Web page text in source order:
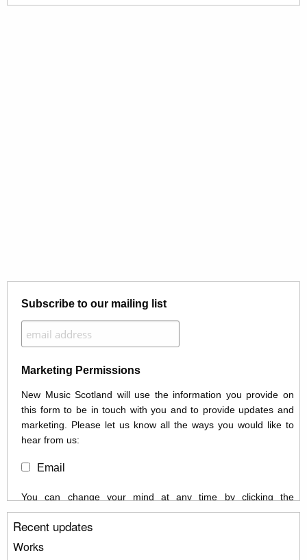
Subscribe to our mailing list
Marketing Permissions
New Music Scotland will use the information you provide on
this form to be in touch with you and to provide updates and
marketing. Please let us know all the ways you would like to
hear from us:
Email
You can change your mind at any time by clicking the
unsubscribe link in the footer of any email you receive from us,
or by contacting us at info@newmusicscotland.co.uk. We will
treat your information with respect. By clicking below, you
Recent updates
Works